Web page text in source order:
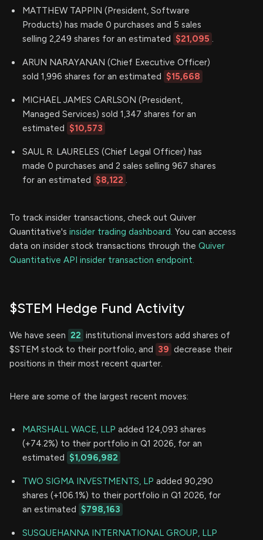
MATTHEW TAPPIN (President, Software
Products) has made 0 purchases and 5 sales
selling 2,249 shares for an estimated $21,095 .
ARUN NARAYANAN (Chief Executive Officer)
sold 1,996 shares for an estimated $15,668
MICHAEL JAMES CARLSON (President,
Managed Services) sold 1,347 shares for an
estimated $10,573
SAUL R. LAURELES (Chief Legal Officer) has
made 0 purchases and 2 sales selling 967 shares
for an estimated $8,122 .
To track insider transactions, check out Quiver
Quantitative's insider trading dashboard. You can access
data on insider stock transactions through the Quiver
Quantitative API insider transaction endpoint.
$STEM Hedge Fund Activity
We have seen 22 institutional investors add shares of
$STEM stock to their portfolio, and 39 decrease their
positions in their most recent quarter.
Here are some of the largest recent moves:
MARSHALL WACE, LLP added 124,093 shares
(+74.2%) to their portfolio in Q1 2026, for an
estimated $1,096,982
TWO SIGMA INVESTMENTS, LP added 90,290
shares (+106.1%) to their portfolio in Q1 2026, for
an estimated $798,163
SUSQUEHANNA INTERNATIONAL GROUP, LLP